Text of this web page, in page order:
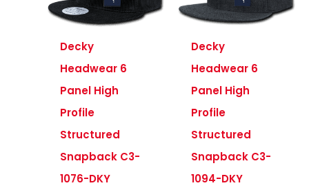
Decky
Headwear 6
Panel High
Profile
Structured
Snapback C3-
1076-DKY
Decky
Headwear 6
Panel High
Profile
Structured
Snapback C3-
1094-DKY